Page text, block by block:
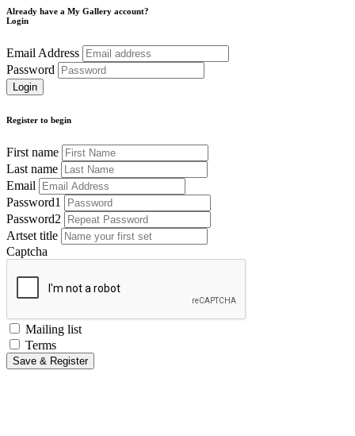
Already have a My Gallery account?
Login
Email Address
Password
Register to begin
First name
Last name
Email
Password1
Password2
Artset title
Captcha
Mailing list
Terms